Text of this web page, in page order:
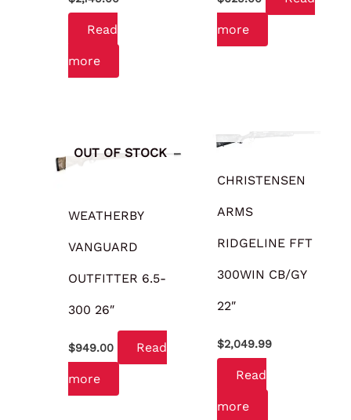
Read
more
more
OUT OF STOCK
WEATHERBY
VANGUARD
OUTFITTER 6.5-
300 26″
$949.00 Read
more
CHRISTENSEN
ARMS
RIDGELINE FFT
300WIN CB/GY
22″
$2,049.99
Read
more